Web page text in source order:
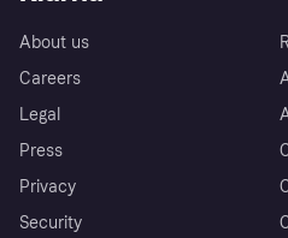
About us
Careers
Legal
Press
Privacy
Security